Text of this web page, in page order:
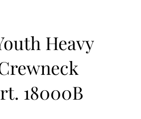
Heavy
18000B